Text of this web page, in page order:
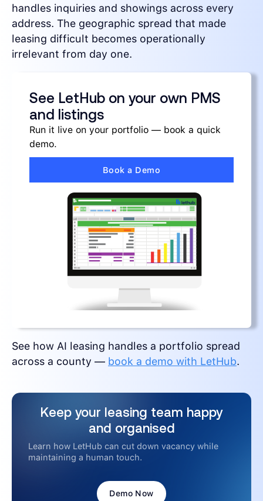
handles inquiries and showings across every
address. The geographic spread that made
leasing difficult becomes operationally
irrelevant from day one.
See LetHub on your own PMS
and listings
Run it live on your portfolio — book a quick
demo.
Book a Demo
See how AI leasing handles a portfolio spread
across a county — book a demo with LetHub.
Keep your leasing team happy
and organised
Learn how LetHub can cut down vacancy while
maintaining a human touch.
Demo Now